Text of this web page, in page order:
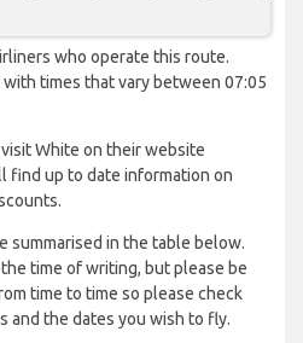
who operate this route.
times that vary between 07:05
White on their website
find up to date information on
summarised in the table below.
time of writing, but please be
time to time so please check
and the dates you wish to fly.